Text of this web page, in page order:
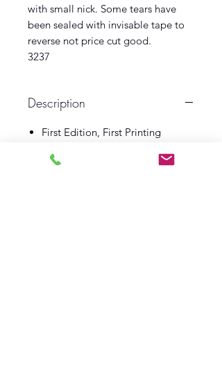
with small nick. Some tears have
been sealed with invisable tape to
reverse not price cut good.
3237
Description
First Edition, First Printing
Macmillan & Co